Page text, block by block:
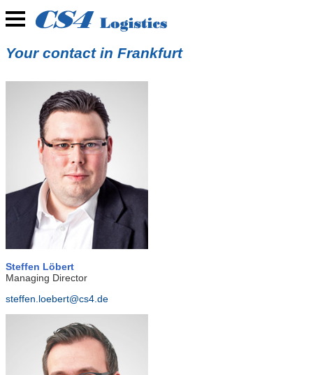
Your contact in Frankfurt
Steffen Löbert
Managing Director
steffen.loebert@cs4.de